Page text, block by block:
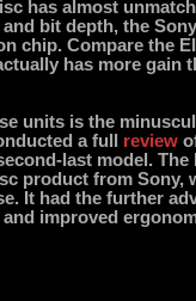
has almost
bit depth, the
chip. Compare the
has more gain
units is the
a full review
last model. The
product from Sony,
It had the further
improved